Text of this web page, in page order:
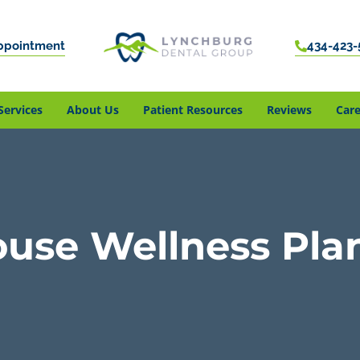
434-423-
About Us Patient Resources Reviews
Wellness